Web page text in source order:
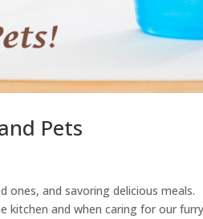
Pets
and savoring delicious meals.
kitchen and when caring for our